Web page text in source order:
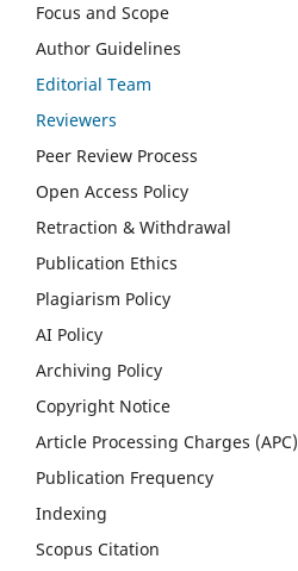
Focus and Scope
Author Guidelines
Editorial Team
Reviewers
Peer Review Process
Open Access Policy
Retraction & Withdrawal
Publication Ethics
Plagiarism Policy
AI Policy
Archiving Policy
Copyright Notice
Article Processing Charges (APC)
Publication Frequency
Indexing
Scopus Citation